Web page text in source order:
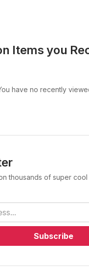
Items you
have no recently
thousands of super
Subscribe